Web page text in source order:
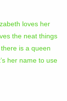
loves her
the neat things
is a queen
her name to use